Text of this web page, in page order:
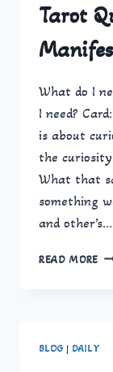
Tarot
What do I
I need?
is about
the curiosity
What that
something
and other’s…
READ MORE
BLOG| DAILY